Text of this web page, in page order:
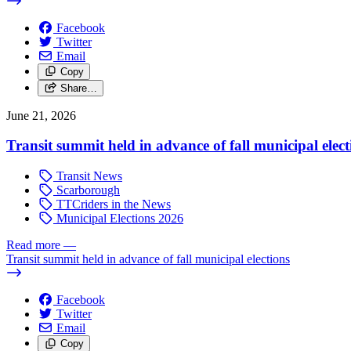
Facebook
Twitter
Email
Copy
Share…
June 21, 2026
Transit summit held in advance of fall municipal
Transit News
Scarborough
TTCriders in the News
Municipal Elections 2026
Read more —
Transit summit held in advance of fall municipal elections
Facebook
Twitter
Email
Copy